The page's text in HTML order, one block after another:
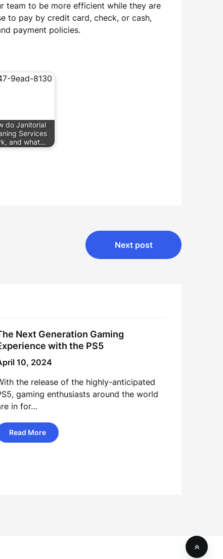
team to be more efficient while they are
to pay by credit card, check, or cash,
payment policies.
do Janitorial
Services
and what…
Next post
Next Generation Gaming
with the PS5
10, 2024
the release of the highly-anticipated
gaming enthusiasts around the world
in for…
Read More